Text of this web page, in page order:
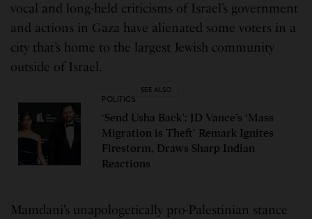
vocal and long-held criticisms of Israel’s government
and actions in Gaza have alienated some voters in a
city that’s home to the largest Jewish community
outside of Israel.
SEE ALSO
POLITICS
‘Send Usha Back’: JD Vance’s ‘Mass
Migration is Theft’ Remark Ignites
Firestorm, Draws Sharp Indian
Reactions
Mamdani’s unapologetically pro-Palestinian stance